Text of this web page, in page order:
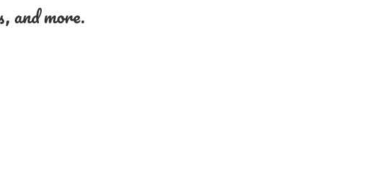
and more.